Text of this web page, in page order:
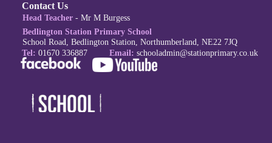
Contact Us
Head Teacher - Mr M Burgess
Bedlington Station Primary School
School Road, Bedlington Station, Northumberland, NE22 7JQ
Tel: 01670 336887Email: schooladmin@stationprimary.co.uk